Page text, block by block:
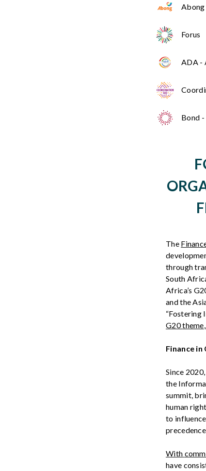
Abong
Forus
ADA -
Bond
The
through
South
Africa’s
and the
“Fostering
G20theme,
Finance
Since
the
summit,
human
to
With
have